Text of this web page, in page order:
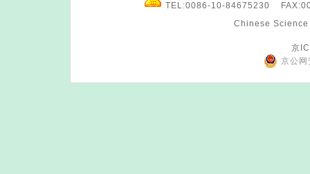
TEL:0086-10-84675230
Chinese
京
京公